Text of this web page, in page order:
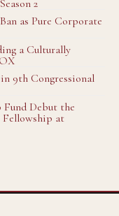
2
as Pure Corporate
a Culturally
9th Congressional
Fund Debut the
Fellowship at